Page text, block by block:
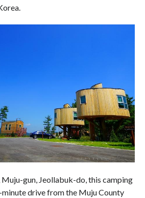
gun, Jeollabuk-do, this camping
drive from the Muju County